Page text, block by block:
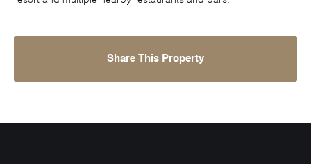
Share This Property